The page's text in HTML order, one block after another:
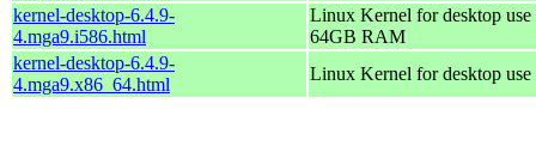
kernel-desktop-6.4.9-
4.mga9.i586.html
Linux Kernel for desktop
64GB RAM
kernel-desktop-6.4.9-
4.mga9.x86_64.html
Linux Kernel for desktop